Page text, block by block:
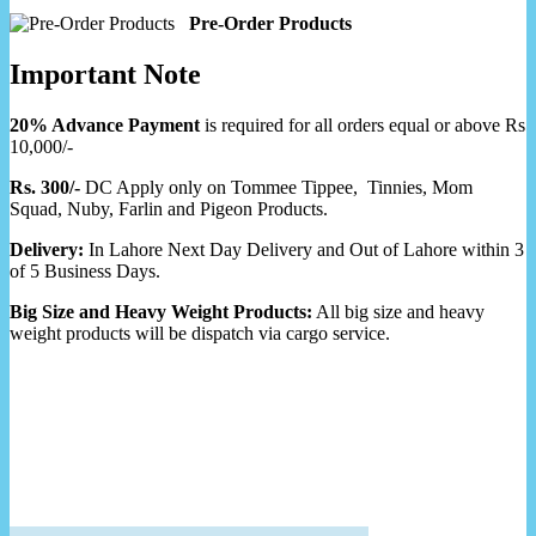
Pre-Order Products
Important Note
20% Advance Payment is required for all orders equal or above Rs
10,000/-
Rs. 300/- DC Apply only on Tommee Tippee, Tinnies, Mom
Squad, Nuby, Farlin and Pigeon Products.
Delivery: In Lahore Next Day Delivery and Out of Lahore within 3
of 5 Business Days.
Big Size and Heavy Weight Products: All big size and heavy
weight products will be dispatch via cargo service.